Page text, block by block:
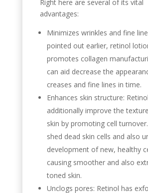
Right here are several of its vital
advantages:
Minimizes wrinkles and fine
pointed out earlier, retinol
promotes collagen
can aid decrease the
creases and fine lines in time.
Enhances skin structure:
additionally improve the
skin by promoting cell
shed dead skin cells and also
development of new, healthy
causing smoother and also
toned skin.
Unclogs pores: Retinol has